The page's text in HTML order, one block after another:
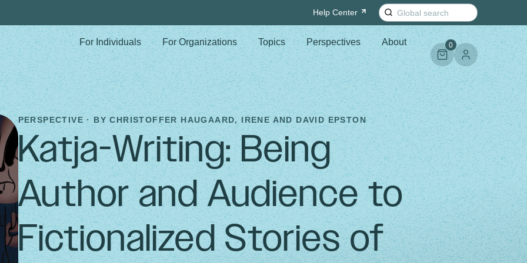
Help Center
Search
for:
For Individuals
For Organizations Topics Perspectives About 0
PERSPECTIVE · BYCHRISTOFFER HAUGAARD, IRENE AND DAVID EPSTON
Katja-Writing: Being
Author and Audience to
Fictionalized Stories of